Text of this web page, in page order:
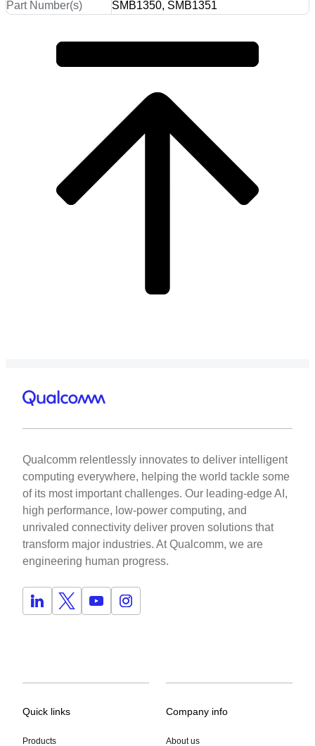
Part Number(s) SMB1350, SMB1351
Qualcomm relentlessly innovates to deliver intelligent
computing everywhere, helping the world tackle some
of its most important challenges. Our leading-edge AI,
high performance, low-power computing, and
unrivaled connectivity deliver proven solutions that
transform major industries. At Qualcomm, we are
engineering human progress.
Quick links
Products
Company info
About us